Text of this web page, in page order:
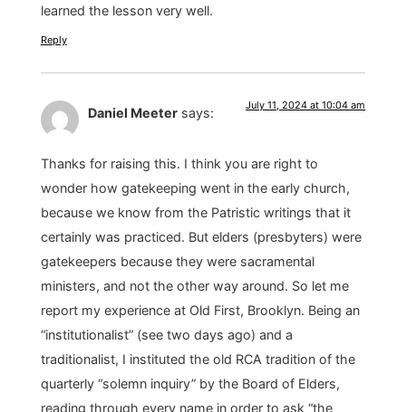
learned the lesson very well.
Reply
Daniel Meeter says: July 11, 2024 at 10:04 am
Thanks for raising this. I think you are right to
wonder how gatekeeping went in the early church,
because we know from the Patristic writings that it
certainly was practiced. But elders (presbyters) were
gatekeepers because they were sacramental
ministers, and not the other way around. So let me
report my experience at Old First, Brooklyn. Being an
“institutionalist” (see two days ago) and a
traditionalist, I instituted the old RCA tradition of the
quarterly “solemn inquiry” by the Board of Elders,
reading through every name in order to ask “the